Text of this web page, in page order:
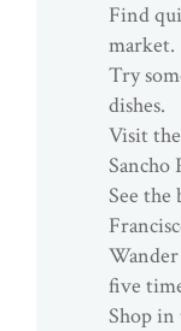
Find
market.
Try
dishes.
Visit
Sancho
See the
five
Shop in